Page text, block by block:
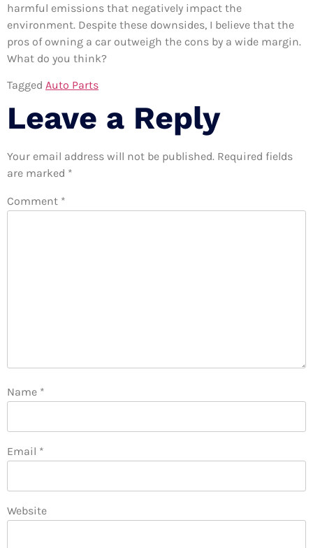
harmful emissions that negatively impact the
environment. Despite these downsides, I believe that the
pros of owning a car outweigh the cons by a wide margin.
What do you think?
Tagged Auto Parts
Leave a Reply
Your email address will not be published. Required fields
are marked *
Comment *
Name *
Email *
Website